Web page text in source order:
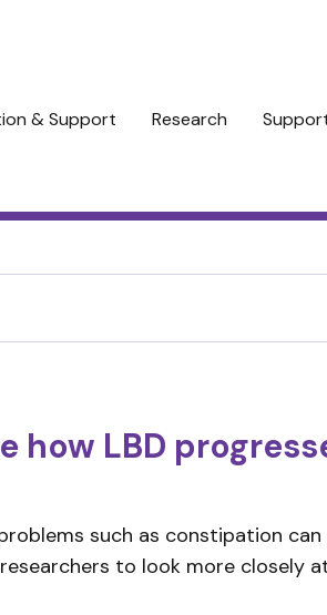
& Support Research
how LBD
such as constipation
to look more closely